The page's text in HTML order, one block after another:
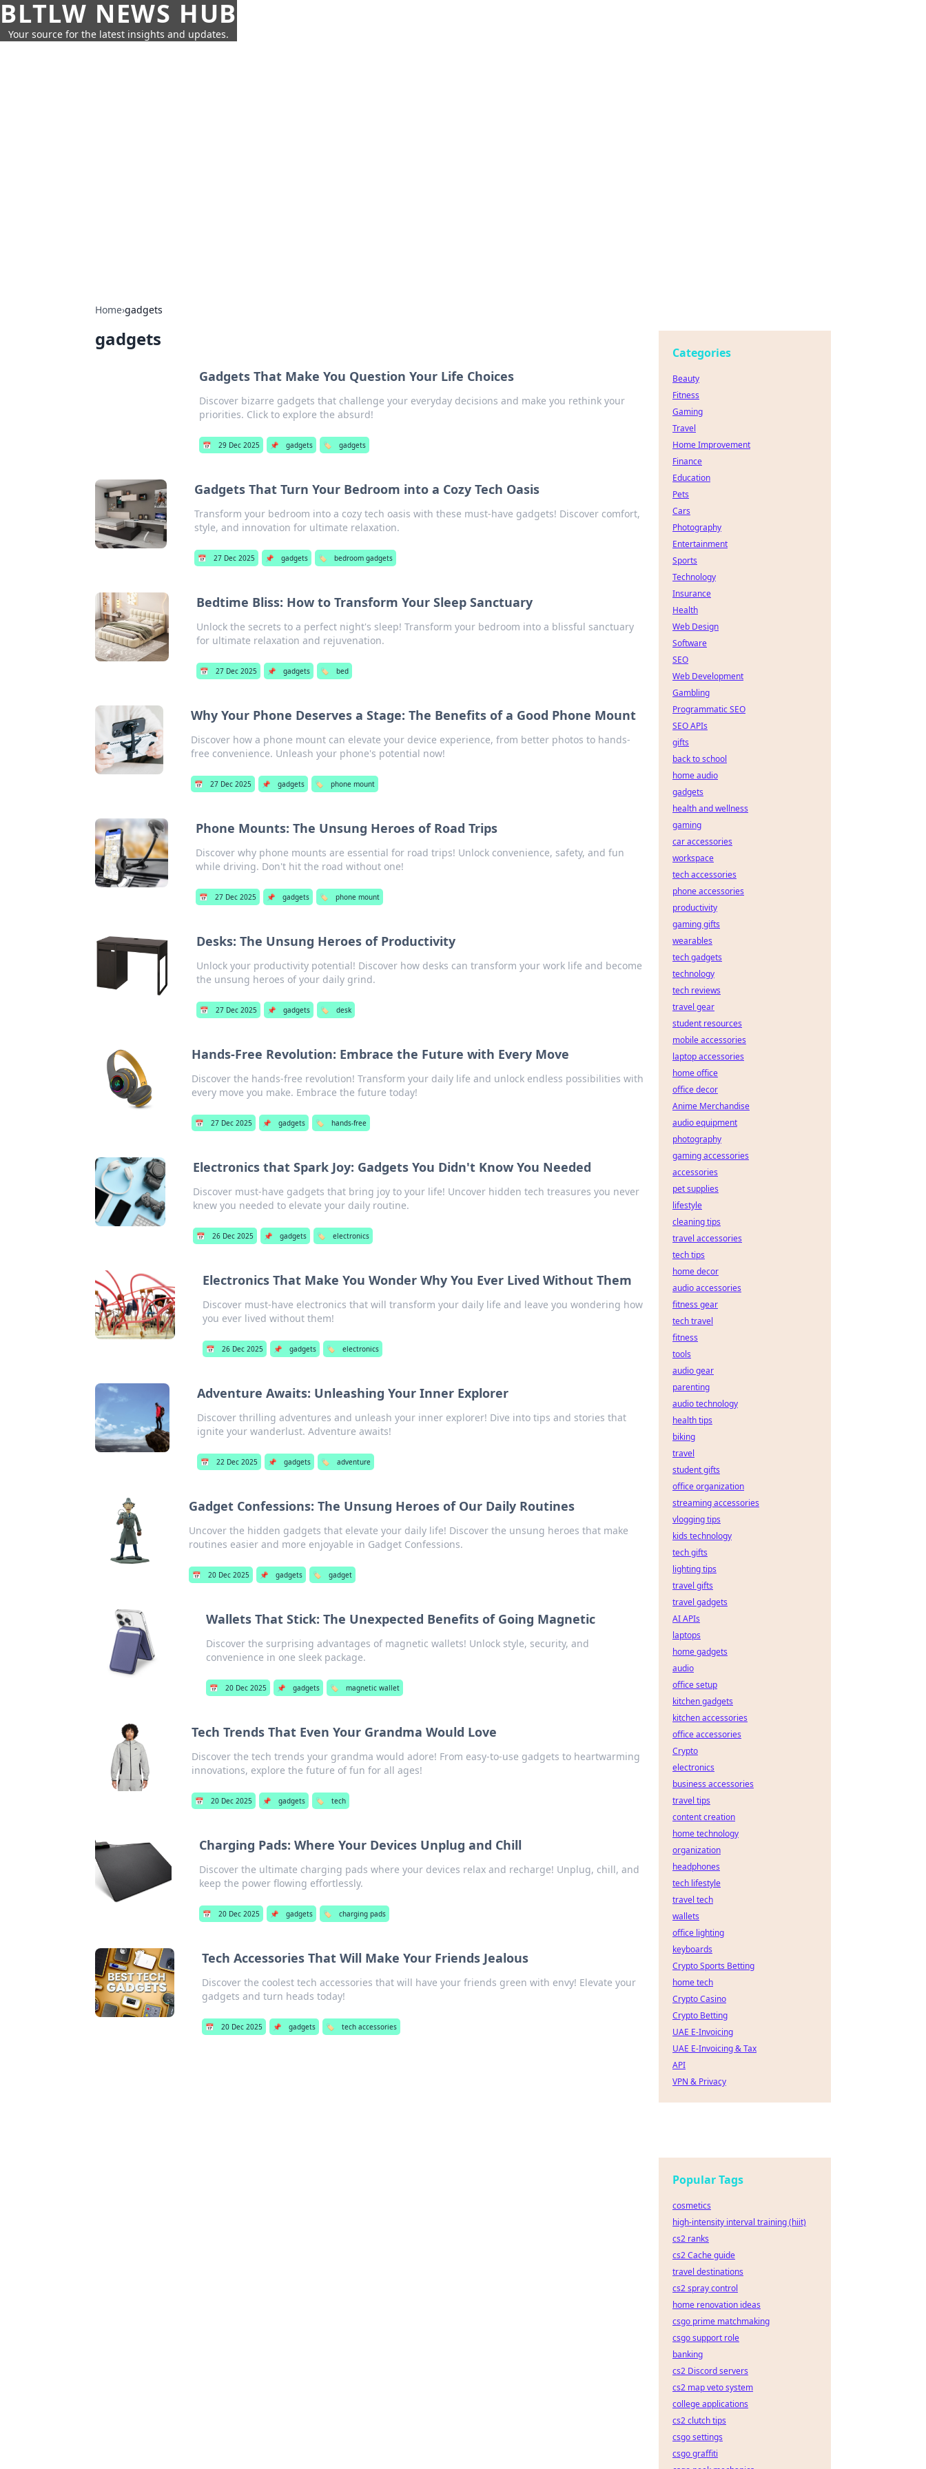
BLTLW NEWS HUB
Your source for the latest insights and updates.
Home›gadgets
gadgets
Gadgets That Make You Question Your Life Choices
Discover bizarre gadgets that challenge your everyday decisions and make you rethink your
priorities. Click to explore the absurd!
📅 29 Dec 2025 📌 gadgets 🏷️ gadgets
Gadgets That Turn Your Bedroom into a Cozy Tech Oasis
Transform your bedroom into a cozy tech oasis with these must-have gadgets! Discover comfort,
style, and innovation for ultimate relaxation.
📅 27 Dec 2025 📌 gadgets 🏷️ bedroom gadgets
Bedtime Bliss: How to Transform Your Sleep Sanctuary
Unlock the secrets to a perfect night's sleep! Transform your bedroom into a blissful sanctuary
for ultimate relaxation and rejuvenation.
📅 27 Dec 2025 📌 gadgets 🏷️ bed
Why Your Phone Deserves a Stage: The Benefits of a Good Phone Mount
Discover how a phone mount can elevate your device experience, from better photos to hands-
free convenience. Unleash your phone's potential now!
📅 27 Dec 2025 📌 gadgets 🏷️ phone mount
Phone Mounts: The Unsung Heroes of Road Trips
Discover why phone mounts are essential for road trips! Unlock convenience, safety, and fun
while driving. Don't hit the road without one!
📅 27 Dec 2025 📌 gadgets 🏷️ phone mount
Desks: The Unsung Heroes of Productivity
Unlock your productivity potential! Discover how desks can transform your work life and become
the unsung heroes of your daily grind.
📅 27 Dec 2025 📌 gadgets 🏷️ desk
Hands-Free Revolution: Embrace the Future with Every Move
Discover the hands-free revolution! Transform your daily life and unlock endless possibilities with
every move you make. Embrace the future today!
📅 27 Dec 2025 📌 gadgets 🏷️ hands-free
Electronics that Spark Joy: Gadgets You Didn't Know You Needed
Discover must-have gadgets that bring joy to your life! Uncover hidden tech treasures you never
knew you needed to elevate your daily routine.
📅 26 Dec 2025 📌 gadgets 🏷️ electronics
Electronics That Make You Wonder Why You Ever Lived Without Them
Discover must-have electronics that will transform your daily life and leave you wondering how
you ever lived without them!
📅 26 Dec 2025 📌 gadgets 🏷️ electronics
Adventure Awaits: Unleashing Your Inner Explorer
Discover thrilling adventures and unleash your inner explorer! Dive into tips and stories that
ignite your wanderlust. Adventure awaits!
📅 22 Dec 2025 📌 gadgets 🏷️ adventure
Gadget Confessions: The Unsung Heroes of Our Daily Routines
Uncover the hidden gadgets that elevate your daily life! Discover the unsung heroes that make
routines easier and more enjoyable in Gadget Confessions.
📅 20 Dec 2025 📌 gadgets 🏷️ gadget
Wallets That Stick: The Unexpected Benefits of Going Magnetic
Discover the surprising advantages of magnetic wallets! Unlock style, security, and
convenience in one sleek package.
📅 20 Dec 2025 📌 gadgets 🏷️ magnetic wallet
Tech Trends That Even Your Grandma Would Love
Discover the tech trends your grandma would adore! From easy-to-use gadgets to heartwarming
innovations, explore the future of fun for all ages!
📅 20 Dec 2025 📌 gadgets 🏷️ tech
Charging Pads: Where Your Devices Unplug and Chill
Discover the ultimate charging pads where your devices relax and recharge! Unplug, chill, and
keep the power flowing effortlessly.
📅 20 Dec 2025 📌 gadgets 🏷️ charging pads
Tech Accessories That Will Make Your Friends Jealous
Discover the coolest tech accessories that will have your friends green with envy! Elevate your
gadgets and turn heads today!
📅 20 Dec 2025 📌 gadgets 🏷️ tech accessories
Categories
Beauty
Fitness
Gaming
Travel
Home Improvement
Finance
Education
Pets
Cars
Photography
Entertainment
Sports
Technology
Insurance
Health
Web Design
Software
SEO
Web Development
Gambling
Programmatic SEO
SEO APIs
gifts
back to school
home audio
gadgets
health and wellness
gaming
car accessories
workspace
tech accessories
phone accessories
productivity
gaming gifts
wearables
tech gadgets
technology
tech reviews
travel gear
student resources
mobile accessories
laptop accessories
home office
office decor
Anime Merchandise
audio equipment
photography
gaming accessories
accessories
pet supplies
lifestyle
cleaning tips
travel accessories
tech tips
home decor
audio accessories
fitness gear
tech travel
fitness
tools
audio gear
parenting
audio technology
health tips
biking
travel
student gifts
office organization
streaming accessories
vlogging tips
kids technology
tech gifts
lighting tips
travel gifts
travel gadgets
AI APIs
laptops
home gadgets
audio
office setup
kitchen gadgets
kitchen accessories
office accessories
Crypto
electronics
business accessories
travel tips
content creation
home technology
organization
headphones
tech lifestyle
travel tech
wallets
office lighting
keyboards
Crypto Sports Betting
home tech
Crypto Casino
Crypto Betting
UAE E-Invoicing
UAE E-Invoicing & Tax
API
VPN & Privacy
Popular Tags
cosmetics
high-intensity interval training (hiit)
cs2 ranks
cs2 Cache guide
travel destinations
cs2 spray control
home renovation ideas
csgo prime matchmaking
csgo support role
banking
cs2 Discord servers
cs2 map veto system
college applications
cs2 clutch tips
csgo settings
csgo graffiti